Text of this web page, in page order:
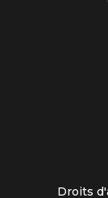
Droits